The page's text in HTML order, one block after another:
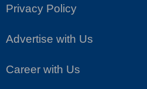
Privacy Policy
Advertise with Us
Career with Us